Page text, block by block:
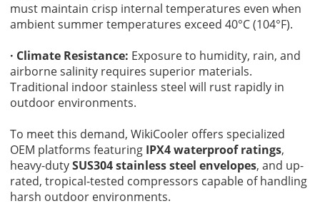
must maintain crisp internal temperatures even when
ambient summer temperatures exceed 40°C (104°F).
· Climate Resistance: Exposure to humidity, rain, and
airborne salinity requires superior materials.
Traditional indoor stainless steel will rust rapidly in
outdoor environments.
To meet this demand, WikiCooler offers specialized
OEM platforms featuring IPX4 waterproof ratings,
heavy-dutySUS304 stainless steel envelopes, and up-
rated, tropical-tested compressors capable of handling
harsh outdoor environments.